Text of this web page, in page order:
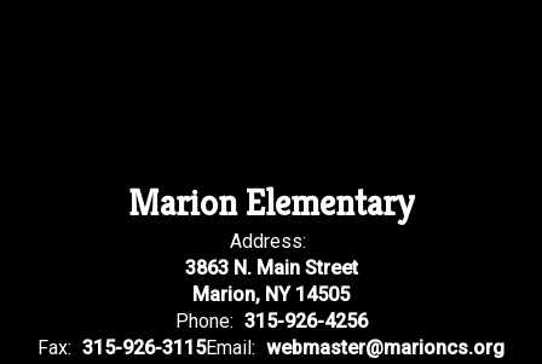
Marion Elementary
Address:
3863 N. Main Street
Marion, NY 14505
Phone: 315-926-4256
Fax: 315-926-3115Email: webmaster@marioncs.org